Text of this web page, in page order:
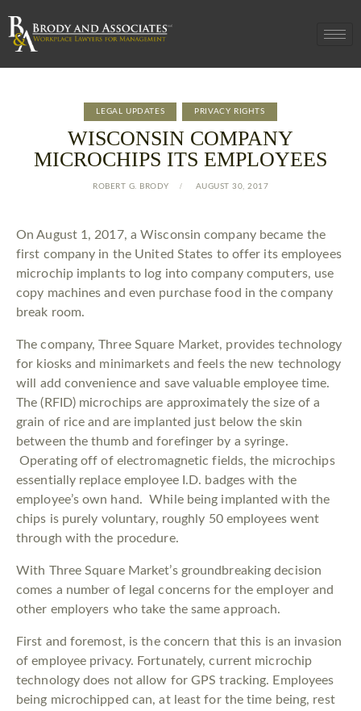
LEGAL UPDATES PRIVACY RIGHTS
WISCONSIN COMPANY
MICROCHIPS ITS EMPLOYEES
ROBERT G. BRODY AUGUST 30, 2017
On August 1, 2017, a Wisconsin company became the
first company in the United States to offer its employees
microchip implants to log into company computers, use
copy machines and even purchase food in the company
break room.
The company, Three Square Market, provides technology
for kiosks and minimarkets and feels the new technology
will add convenience and save valuable employee time.
The (RFID) microchips are approximately the size of a
grain of rice and are implanted just below the skin
between the thumb and forefinger by a syringe.
Operating off of electromagnetic fields, the microchips
essentially replace employee I.D. badges with the
employee’s own hand. While being implanted with the
chips is purely voluntary, roughly 50 employees went
through with the procedure.
With Three Square Market’s groundbreaking decision
comes a number of legal concerns for the employer and
other employers who take the same approach.
First and foremost, is the concern that this is an invasion
of employee privacy. Fortunately, current microchip
technology does not allow for GPS tracking. Employees
being microchipped can, at least for the time being, rest